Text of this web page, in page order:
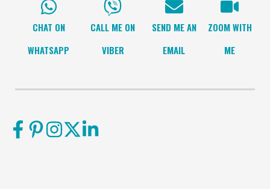
CHAT ON
WHATSAPP
CALL ME ON
VIBER
SEND ME AN
EMAIL
ZOOM WITH
ME